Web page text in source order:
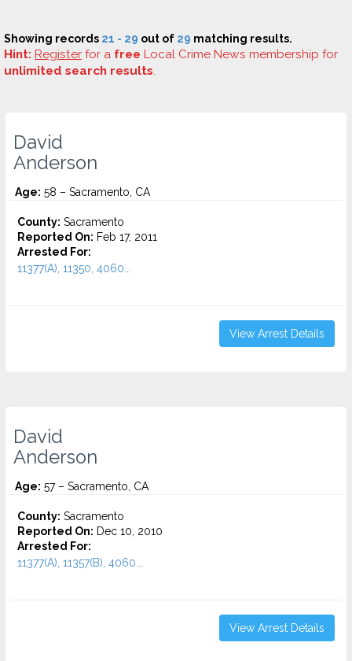
Showing records 21 - 29 out of 29 matching results.
Hint: Register for a free Local Crime News membership for
unlimited search results.
David
Anderson
Age: 58 – Sacramento, CA
County: Sacramento
Reported On: Feb 17, 2011
Arrested For:
11377(A), 11350, 4060...
View Arrest Details
David
Anderson
Age: 57 – Sacramento, CA
County: Sacramento
Reported On: Dec 10, 2010
Arrested For:
11377(A), 11357(B), 4060...
View Arrest Details